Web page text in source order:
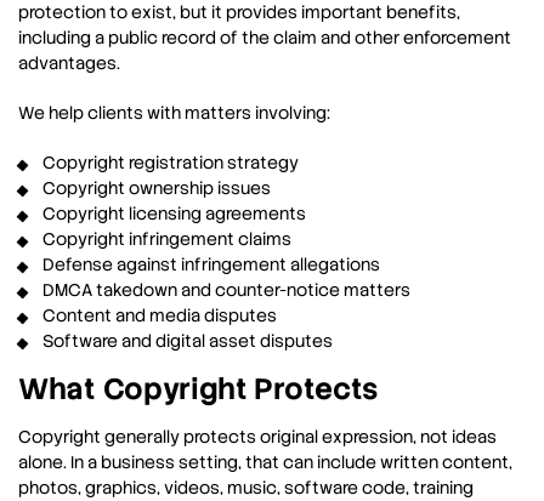
protection to exist, but it provides important benefits,
including a public record of the claim and other enforcement
advantages.
We help clients with matters involving:
Copyright registration strategy
Copyright ownership issues
Copyright licensing agreements
Copyright infringement claims
Defense against infringement allegations
DMCA takedown and counter-notice matters
Content and media disputes
Software and digital asset disputes
What Copyright Protects
Copyright generally protects original expression, not ideas
alone. In a business setting, that can include written content,
photos, graphics, videos, music, software code, training